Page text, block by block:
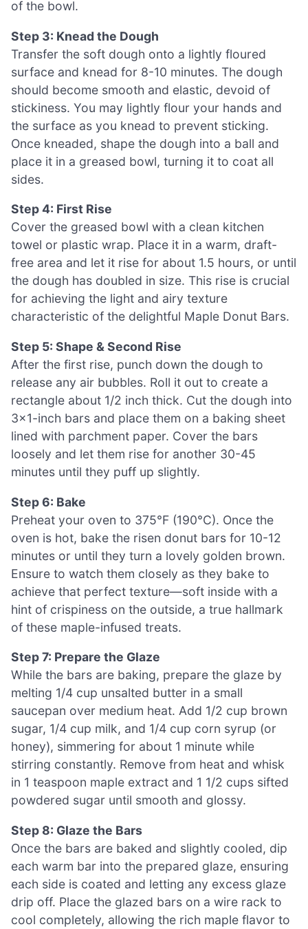
of the bowl.
Step 3: Knead the Dough
Transfer the soft dough onto a lightly floured
surface and knead for 8-10 minutes. The dough
should become smooth and elastic, devoid of
stickiness. You may lightly flour your hands and
the surface as you knead to prevent sticking.
Once kneaded, shape the dough into a ball and
place it in a greased bowl, turning it to coat all
sides.
Step 4: First Rise
Cover the greased bowl with a clean kitchen
towel or plastic wrap. Place it in a warm, draft-
free area and let it rise for about 1.5 hours, or until
the dough has doubled in size. This rise is crucial
for achieving the light and airy texture
characteristic of the delightful Maple Donut Bars.
Step 5: Shape & Second Rise
After the first rise, punch down the dough to
release any air bubbles. Roll it out to create a
rectangle about 1/2 inch thick. Cut the dough into
3×1-inch bars and place them on a baking sheet
lined with parchment paper. Cover the bars
loosely and let them rise for another 30-45
minutes until they puff up slightly.
Step 6: Bake
Preheat your oven to 375°F (190°C). Once the
oven is hot, bake the risen donut bars for 10-12
minutes or until they turn a lovely golden brown.
Ensure to watch them closely as they bake to
achieve that perfect texture—soft inside with a
hint of crispiness on the outside, a true hallmark
of these maple-infused treats.
Step 7: Prepare the Glaze
While the bars are baking, prepare the glaze by
melting 1/4 cup unsalted butter in a small
saucepan over medium heat. Add 1/2 cup brown
sugar, 1/4 cup milk, and 1/4 cup corn syrup (or
honey), simmering for about 1 minute while
stirring constantly. Remove from heat and whisk
in 1 teaspoon maple extract and 1 1/2 cups sifted
powdered sugar until smooth and glossy.
Step 8: Glaze the Bars
Once the bars are baked and slightly cooled, dip
each warm bar into the prepared glaze, ensuring
each side is coated and letting any excess glaze
drip off. Place the glazed bars on a wire rack to
cool completely, allowing the rich maple flavor to